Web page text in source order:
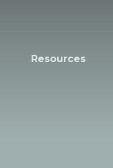
Resources